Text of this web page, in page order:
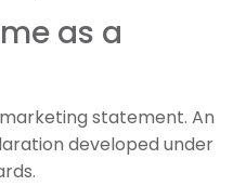
as a
statement. An
developed under